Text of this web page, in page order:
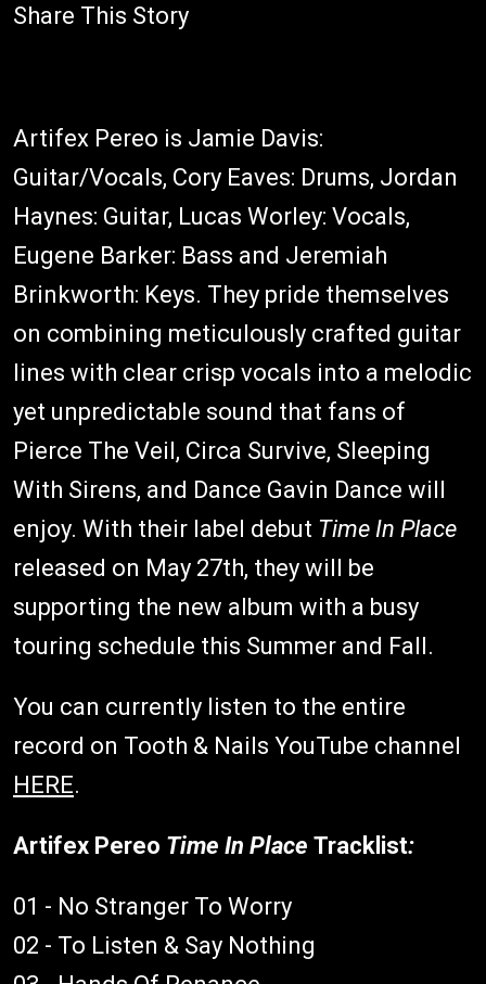
Share This Story
Artifex Pereo is Jamie Davis:
Guitar/Vocals, Cory Eaves: Drums, Jordan
Haynes: Guitar, Lucas Worley: Vocals,
Eugene Barker: Bass and Jeremiah
Brinkworth: Keys. They pride themselves
on combining meticulously crafted guitar
lines with clear crisp vocals into a melodic
yet unpredictable sound that fans of
Pierce The Veil, Circa Survive, Sleeping
With Sirens, and Dance Gavin Dance will
enjoy. With their label debut Time In Place
released on May 27th, they will be
supporting the new album with a busy
touring schedule this Summer and Fall.
You can currently listen to the entire
record on Tooth & Nails YouTube channel
HERE.
Artifex Pereo Time In Place Tracklist:
01 - No Stranger To Worry
02 - To Listen & Say Nothing